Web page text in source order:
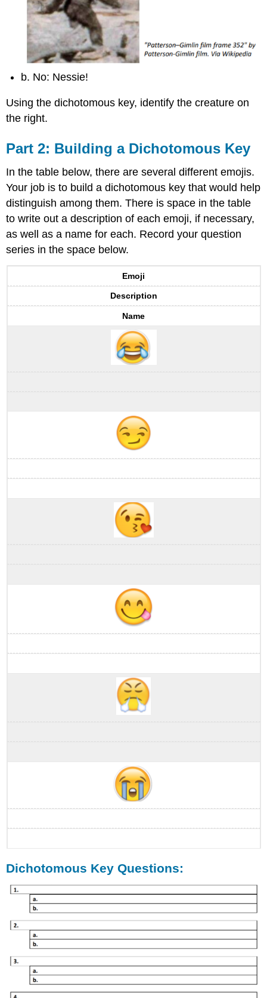
b. No: Nessie!
Using the dichotomous key, identify the creature on
the right.
Part 2: Building a Dichotomous Key
In the table below, there are several different emojis.
Your job is to build a dichotomous key that would help
distinguish among them. There is space in the table
to write out a description of each emoji, if necessary,
as well as a name for each. Record your question
series in the space below.
Emoji
Description
Name
Dichotomous Key Questions: